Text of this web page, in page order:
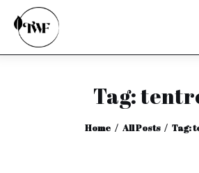
Tag:
Home All Posts Tag:
Categories